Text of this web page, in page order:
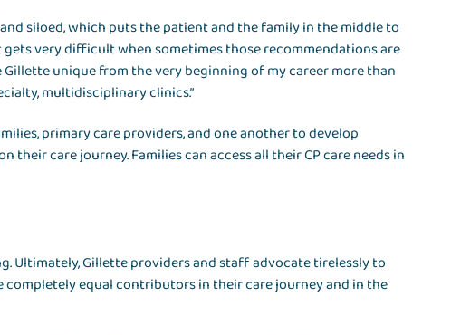
siloed, which puts the patient and the family in the middle to
gets very difficult when sometimes those recommendations are
unique from the very beginning of my career more than
multidisciplinary clinics.”
primary care providers, and one another to develop
care journey. Families can access all their CP care needs in
Ultimately, Gillette providers and staff advocate tirelessly to
completely equal contributors in their care journey and in the